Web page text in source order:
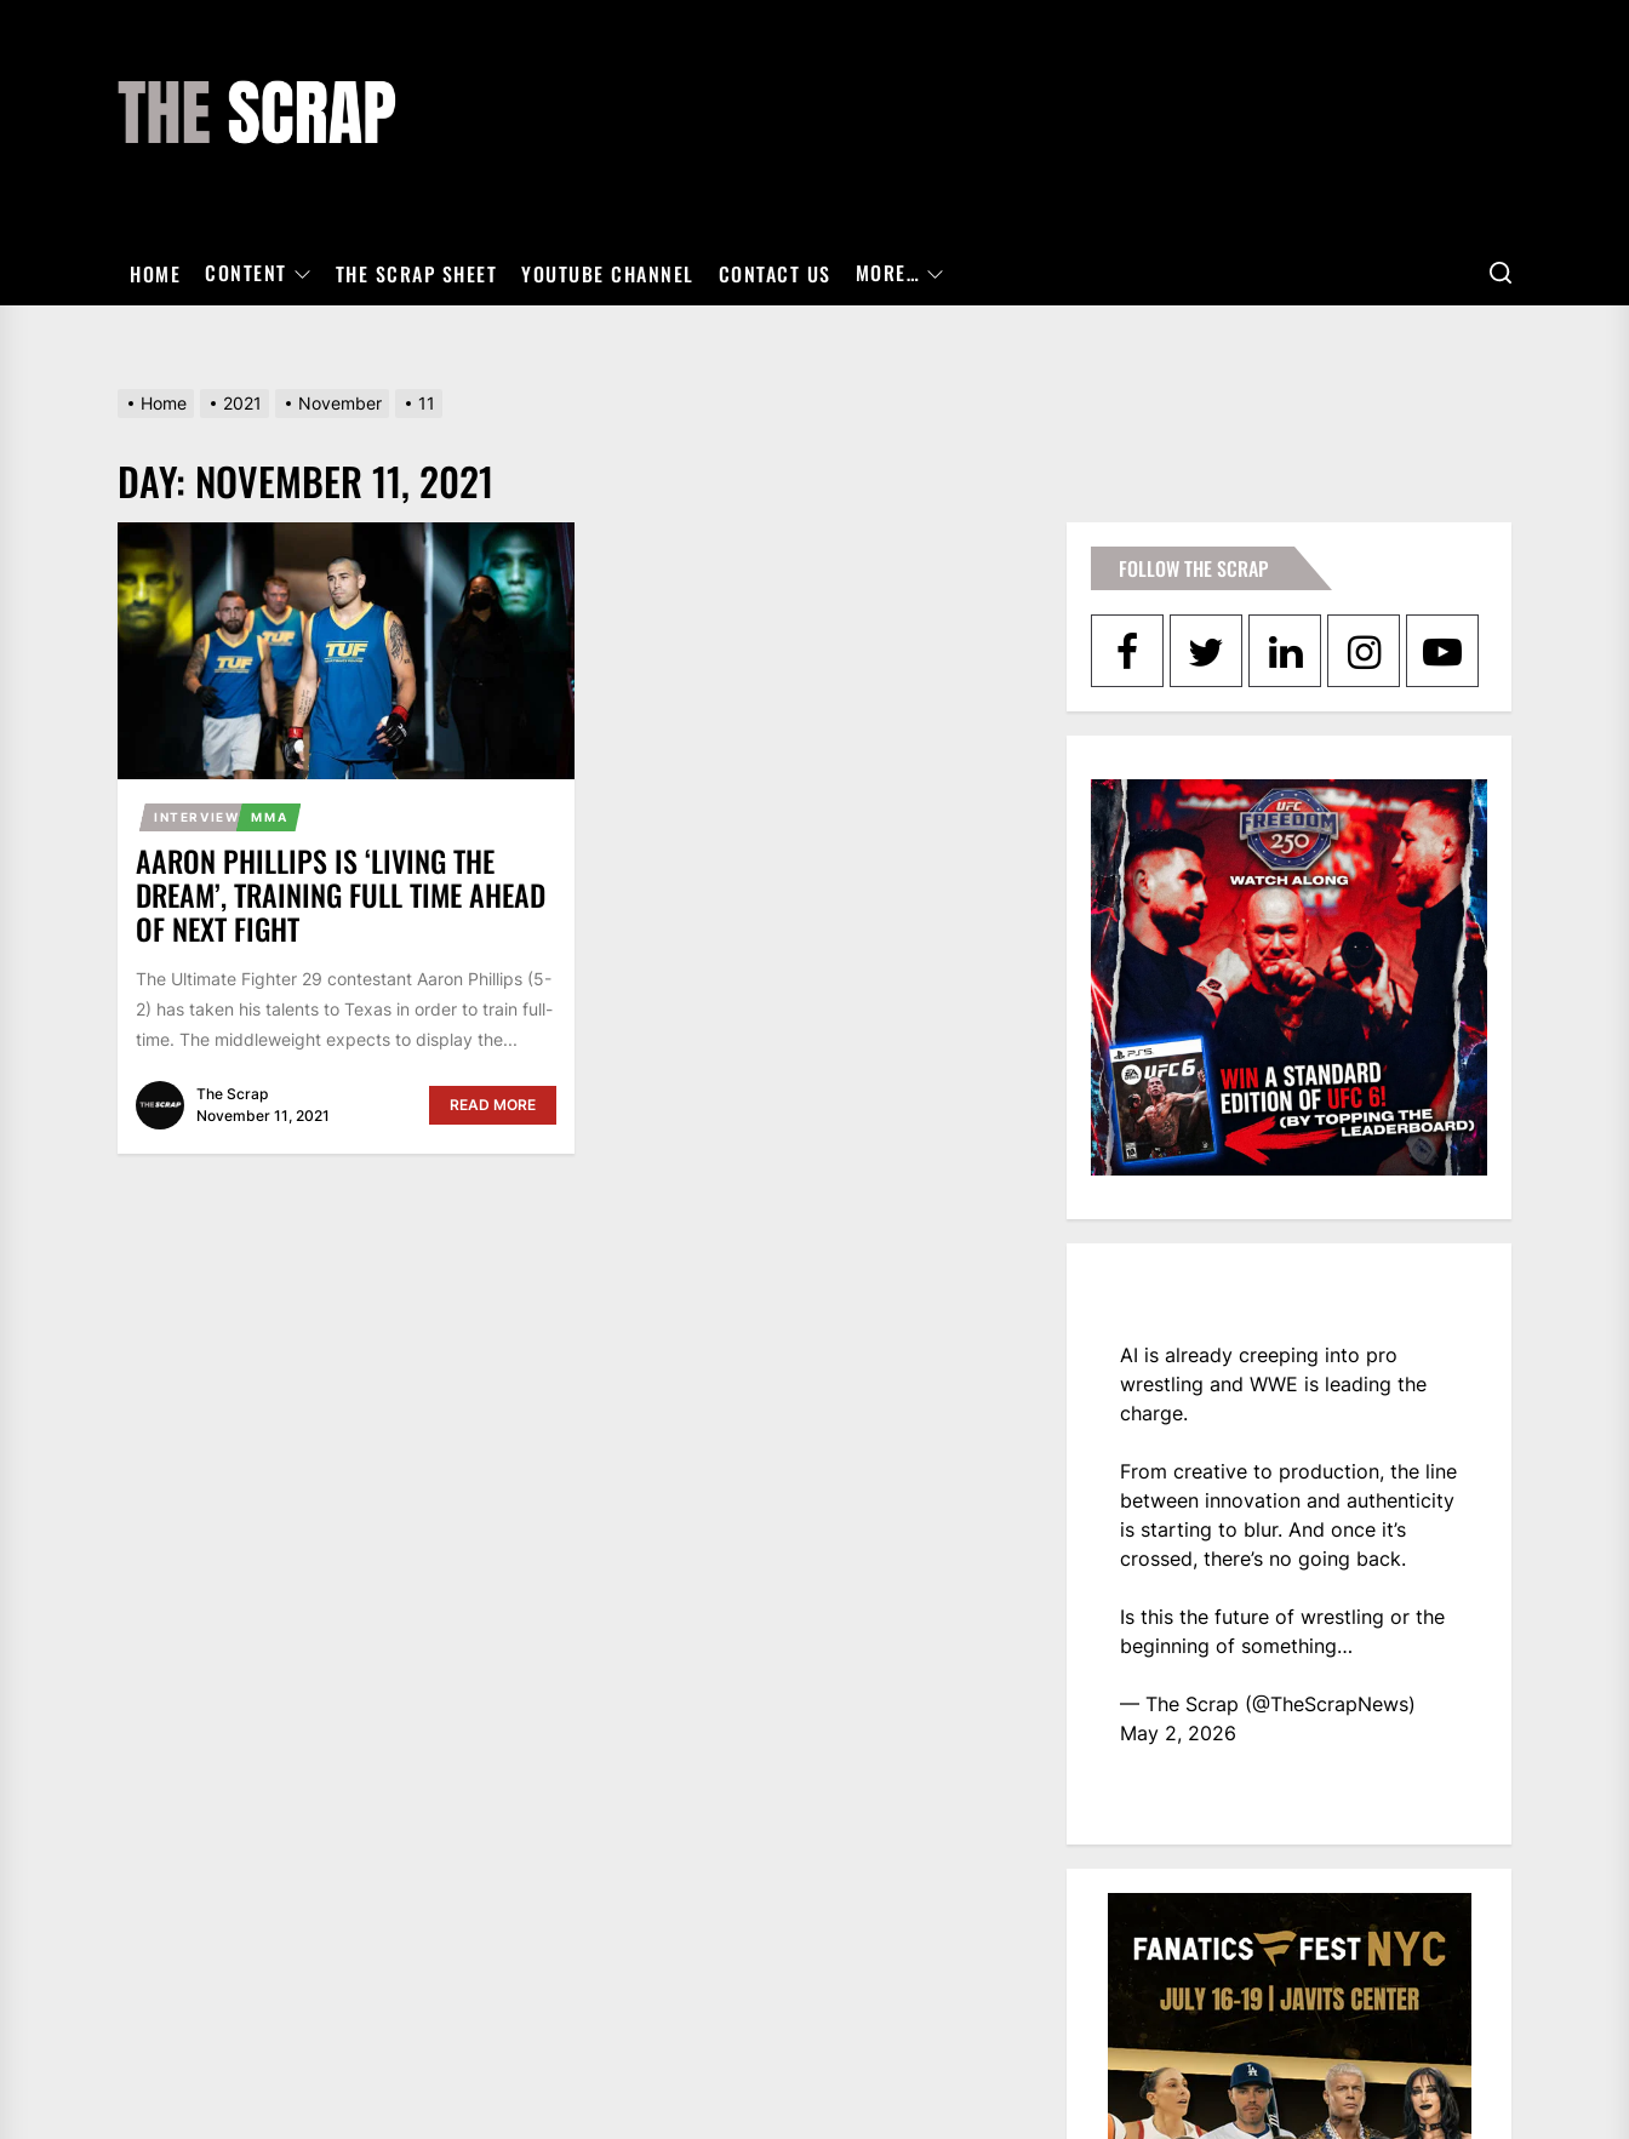
HOME CONTENT THE SCRAP SHEET YOUTUBE CHANNEL CONTACT US MORE…
Home 2021 November 11
DAY: NOVEMBER 11, 2021
INTERVIEW MMA
AARON PHILLIPS IS ‘LIVING THE
DREAM’, TRAINING FULL TIME AHEAD
OF NEXT FIGHT
The Ultimate Fighter 29 contestant Aaron Phillips (5-
2) has taken his talents to Texas in order to train full-
time. The middleweight expects to display the...
The Scrap
November 11, 2021
READ MORE
FOLLOW THE SCRAP
AI is already creeping into pro
wrestling and WWE is leading the
charge.
From creative to production, the line
between innovation and authenticity
is starting to blur. And once it’s
crossed, there’s no going back.
Is this the future of wrestling or the
beginning of something…
— The Scrap (@TheScrapNews)
May 2, 2026